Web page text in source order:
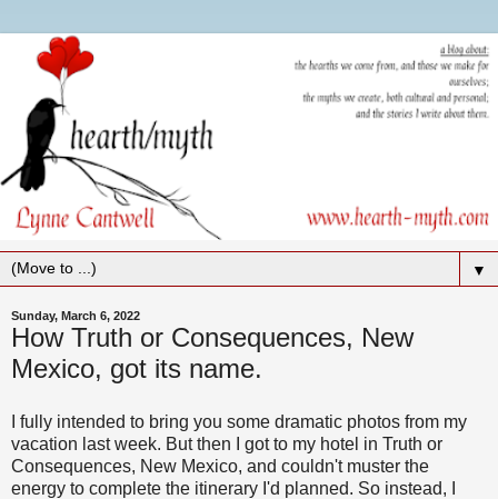
▼
Sunday, March 6, 2022
How Truth or Consequences, New
Mexico, got its name.
I fully intended to bring you some dramatic photos from my
vacation last week. But then I got to my hotel in Truth or
Consequences, New Mexico, and couldn't muster the
energy to complete the itinerary I'd planned. So instead, I